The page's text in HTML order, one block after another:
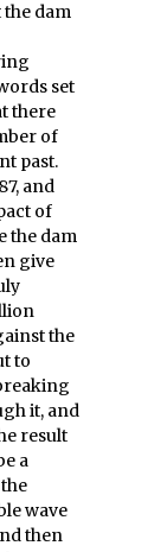
dam
set
there
of
past.
and
of
the dam
give
the
to
it, and
result
a
wave
then